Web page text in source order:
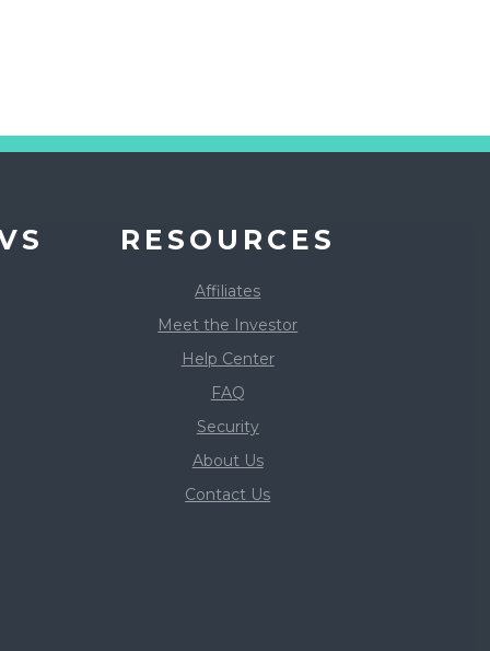
RESOURCES
Affiliates
Meet the Investor
Help Center
FAQ
Security
About Us
Contact Us